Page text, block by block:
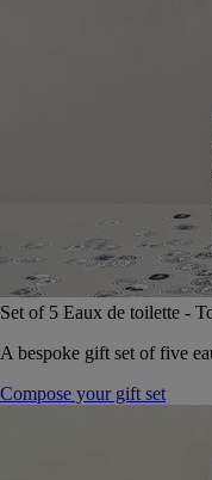
Set of 5 Eaux de toilette -
A bespoke gift set of five
Compose your gift set